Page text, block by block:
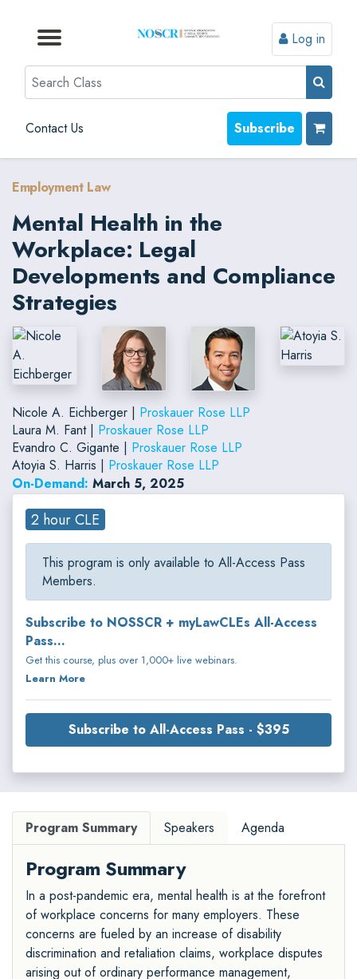
Browse by Topic
Browse By State
Contact Us
Browse by Format
Log in
Search
Contact Us Subscribe
Employment Law
Mental Health in the
Workplace: Legal
Developments and Compliance
Strategies
Nicole A. Eichberger | Proskauer Rose LLP
Laura M. Fant | Proskauer Rose LLP
Evandro C. Gigante | Proskauer Rose LLP
Atoyia S. Harris | Proskauer Rose LLP
On-Demand: March 5, 2025
2 hour CLE
This program is only available to All-Access Pass
Members.
Subscribe to NOSSCR + myLawCLEs All-Access
Pass...
Get this course, plus over 1,000+ live webinars.
Learn More
Subscribe to All-Access Pass - $395
Program Summary Speakers Agenda
Program Summary
In a post-pandemic era, mental health is at the forefront
of workplace concerns for many employers. These
concerns are fueled by an increase of disability
discrimination and retaliation claims, workplace disputes
arising out of ordinary performance management,